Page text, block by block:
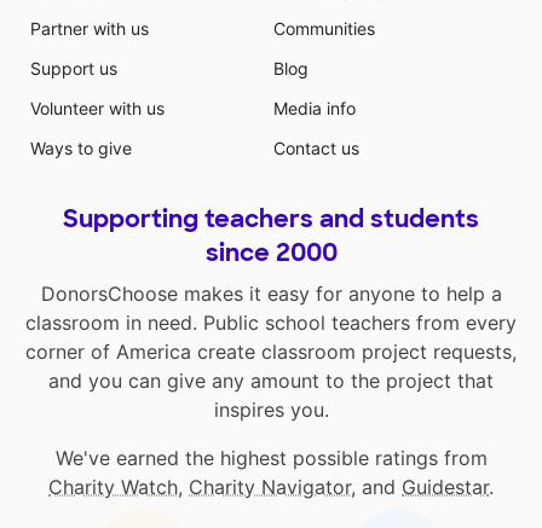
Partner with us
Support us
Volunteer with us
Ways to give
Communities
Blog
Media info
Contact us
Supporting teachers and students
since 2000
DonorsChoose makes it easy for anyone to help a
classroom in need. Public school teachers from every
corner of America create classroom project requests,
and you can give any amount to the project that
inspires you.
We've earned the highest possible ratings from
Charity Watch, Charity Navigator, and Guidestar.